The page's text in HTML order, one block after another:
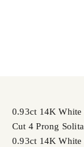
0.93ct 14K White
Cut 4 Prong
0.93ct 14K White